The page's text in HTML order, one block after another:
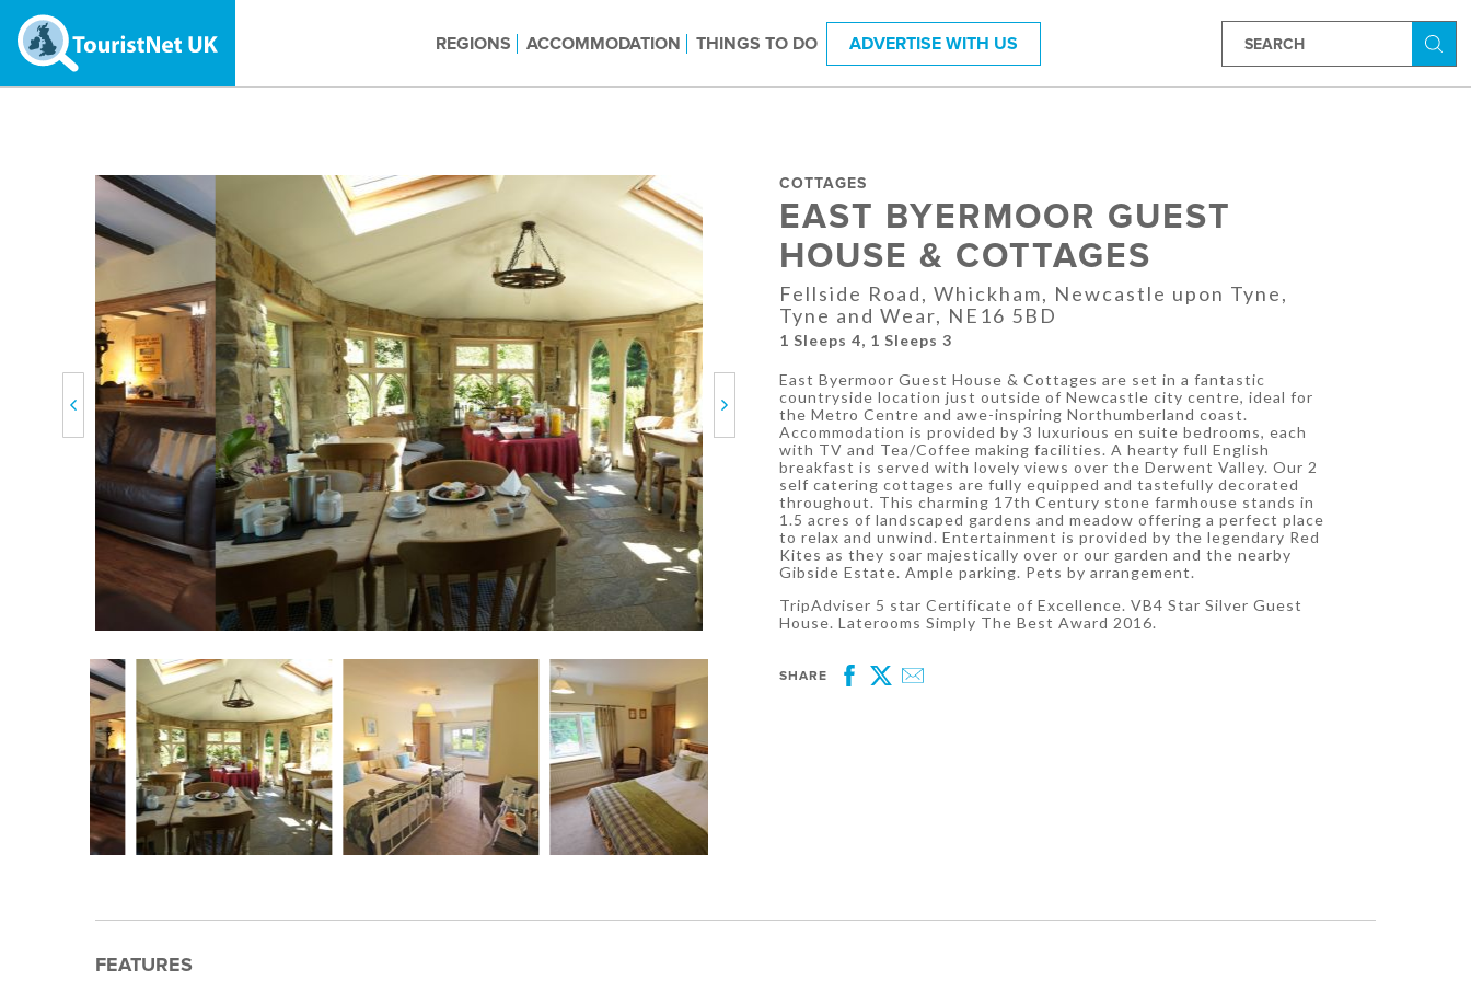
REGIONS ACCOMMODATION THINGS TO DO ADVERTISE WITH US
Previous Next
COTTAGES
EAST BYERMOOR GUEST
HOUSE & COTTAGES
Fellside Road, Whickham, Newcastle upon Tyne,
Tyne and Wear, NE16 5BD
1 Sleeps 4, 1 Sleeps 3
East Byermoor Guest House & Cottages are set in a fantastic
countryside location just outside of Newcastle city centre, ideal for
the Metro Centre and awe-inspiring Northumberland coast.
Accommodation is provided by 3 luxurious en suite bedrooms, each
with TV and Tea/Coffee making facilities. A hearty full English
breakfast is served with lovely views over the Derwent Valley. Our 2
self catering cottages are fully equipped and tastefully decorated
throughout. This charming 17th Century stone farmhouse stands in
1.5 acres of landscaped gardens and meadow offering a perfect place
to relax and unwind. Entertainment is provided by the legendary Red
Kites as they soar majestically over or our garden and the nearby
Gibside Estate. Ample parking. Pets by arrangement.
TripAdviser 5 star Certificate of Excellence. VB4 Star Silver Guest
House. Laterooms Simply The Best Award 2016.
SHARE
Facebook
Twitter
Email
FEATURES